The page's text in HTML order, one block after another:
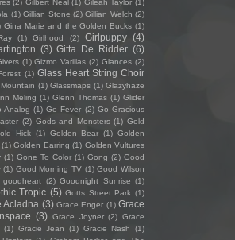
(2) Gilbert Neal (1) Gileah Taylor (1)
(1) Gillian Stone (2) Gillian Welch (2)
Gina Marie and the Golden Bucks (1)
(1) Girlhood (2) Girlpuppy (4)
(3) Gitta De Ridder (6)
(1) Gizmo Varillas (2) Glances (2)
(1) Glass Heart String Choir
(1) Glassmaps (1) Glazyhaze
Meling (1) Glenn Thomas (1) Glider
Analog (1) Go Fever (2) Go Gracious
(2) Gods and Monsters (1) Gold
Hick (1) Golden Bear (1) Golden
(1) Golden Earring (1) Golden Vultures
(1) Gone To Color (1) Gong (2) Good
(1) Good Morning TV (1) Good Wilson
goodheart (2) Goodnight Sunrise (1)
Tropic (5) Gotts Street Park (1)
Acladna (3) Grace Enger (1) Grace
(3) Grace Joyner (2) Grace
(1) Gracie Jean (1) Gracie Nash
(1)